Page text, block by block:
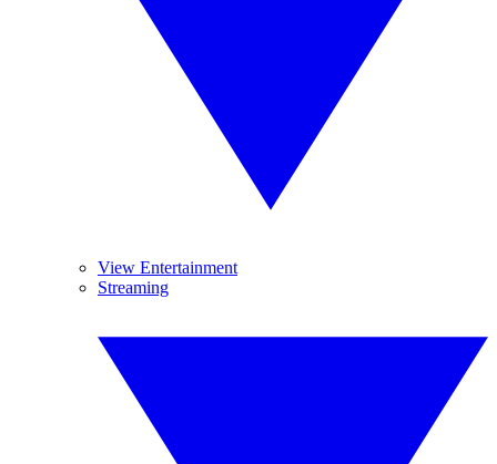
View Entertainment
Streaming